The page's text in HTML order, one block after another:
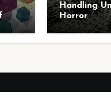
Handling
Horror